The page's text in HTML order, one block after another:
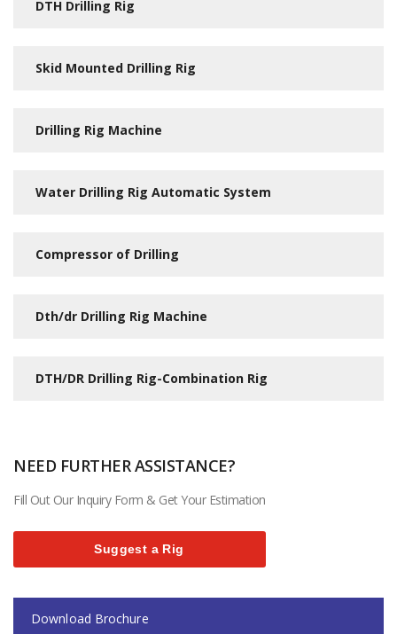
DTH Drilling Rig
Skid Mounted Drilling Rig
Drilling Rig Machine
Water Drilling Rig Automatic System
Compressor of Drilling
Dth/dr Drilling Rig Machine
DTH/DR Drilling Rig-Combination Rig
NEED FURTHER ASSISTANCE?
Fill Out Our Inquiry Form & Get Your Estimation
Suggest a Rig
Download Brochure